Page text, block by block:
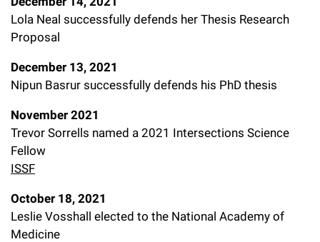
Lola Neal successfully defends her Thesis Research
Proposal
December 13, 2021
Nipun Basrur successfully defends his PhD thesis
November 2021
Trevor Sorrells named a 2021 Intersections Science
Fellow
ISSF
October 18, 2021
Leslie Vosshall elected to the National Academy of
Medicine